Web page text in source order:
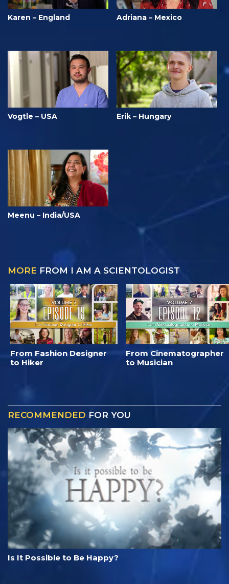
Karen – England Adriana – Mexico
Vogtle – USA Erik – Hungary
Meenu – India/USA
MORE FROM I AM A SCIENTOLOGIST
From Fashion Designer
to Hiker
From Cinematographer
to Musician
RECOMMENDED FOR YOU
Is It Possible to Be Happy?